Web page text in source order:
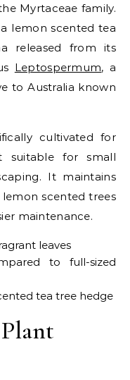
Myrtaceae family.
lemon scented tea
released from its
Leptospermum, a
to Australia known
cultivated for
suitable for small
It maintains
scented trees
maintenance.
leaves
to full-sized
tea tree hedge